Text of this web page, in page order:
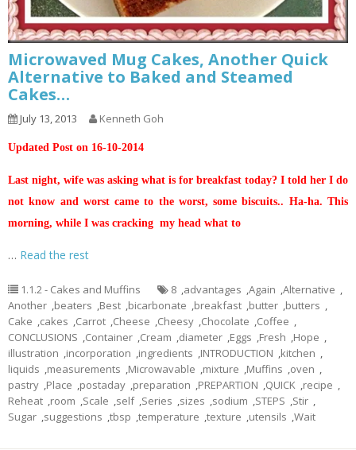
Microwaved Mug Cakes, Another Quick
Alternative to Baked and Steamed
Cakes…
July 13, 2013 Kenneth Goh
Updated Post on 16-10-2014
Last night, wife was asking what is for breakfast today? I told her I do
not know and worst came to the worst, some biscuits.. Ha-ha. This
morning, while I was cracking my head what to
… Read the rest
1.1.2 - Cakes and Muffins 8 ,advantages ,Again ,Alternative ,
Another ,beaters ,Best ,bicarbonate ,breakfast ,butter ,butters ,
Cake ,cakes ,Carrot ,Cheese ,Cheesy ,Chocolate ,Coffee ,
CONCLUSIONS ,Container ,Cream ,diameter ,Eggs ,Fresh ,Hope ,
illustration ,incorporation ,ingredients ,INTRODUCTION ,kitchen ,
liquids ,measurements ,Microwavable ,mixture ,Muffins ,oven ,
pastry ,Place ,postaday ,preparation ,PREPARTION ,QUICK ,recipe ,
Reheat ,room ,Scale ,self ,Series ,sizes ,sodium ,STEPS ,Stir ,
Sugar ,suggestions ,tbsp ,temperature ,texture ,utensils ,Wait